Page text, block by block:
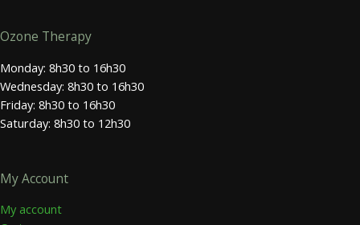
Ozone Therapy
Monday: 8h30 to 16h30
Wednesday: 8h30 to 16h30
Friday: 8h30 to 16h30
Saturday: 8h30 to 12h30
My Account
My account